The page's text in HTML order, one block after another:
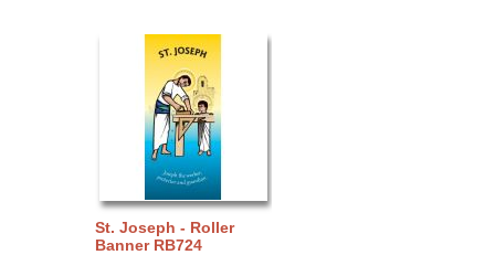
St. Joseph - Roller
Banner RB724